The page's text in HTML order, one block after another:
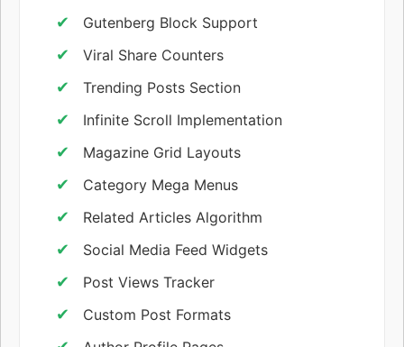
Gutenberg Block Support
Viral Share Counters
Trending Posts Section
Infinite Scroll Implementation
Magazine Grid Layouts
Category Mega Menus
Related Articles Algorithm
Social Media Feed Widgets
Post Views Tracker
Custom Post Formats